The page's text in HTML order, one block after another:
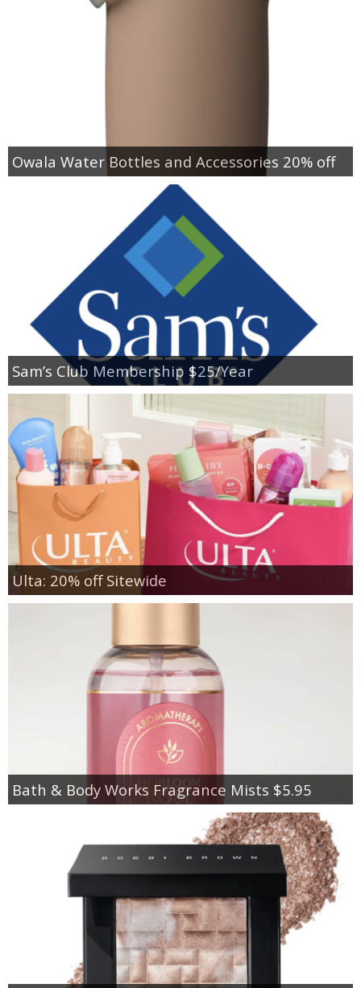
Owala Water Bottles and Accessories 20% off
Sam’s Club Membership $25/Year
Ulta: 20% off Sitewide
Bath & Body Works Fragrance Mists $5.95